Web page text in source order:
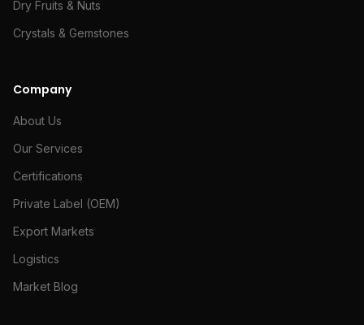
Dry Fruits & Nuts
Crystals & Gemstones
Company
About Us
Our Services
Certifications
Private Label (OEM)
Export Markets
Logistics
Market Blog